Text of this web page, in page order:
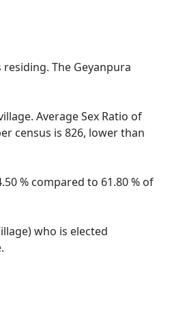
The Geyanpura
Average Sex Ratio of
census is 826, lower than
% compared to 61.80 % of
who is elected